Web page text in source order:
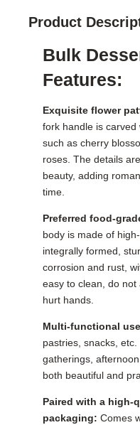
Product
Bulk
Features:
Exquisite flower
fork handle is carved
such as cherry
roses. The details
beauty, adding
time.
Preferred food-
body is made of
integrally formed,
corrosion and rust,
easy to clean, do
hurt hands.
Multi-functional
pastries, snacks,
gatherings,
both beautiful and
Paired with a high-
packaging: Comes